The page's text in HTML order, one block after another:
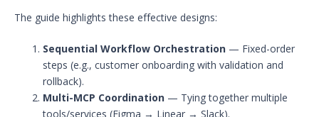
The guide highlights these effective designs:
Sequential Workflow Orchestration — Fixed-order
steps (e.g., customer onboarding with validation and
rollback).
Multi-MCP Coordination — Tying together multiple
tools/services (Figma → Linear → Slack).